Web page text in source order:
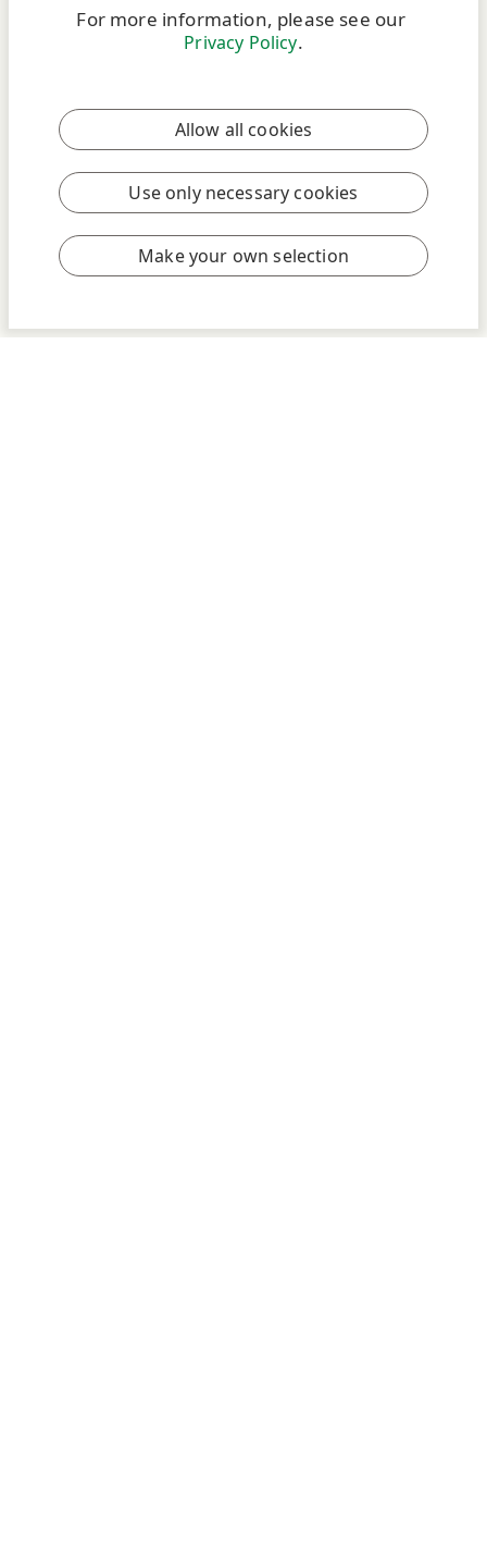
For more information, please see our
Privacy Policy.
Allow all cookies
Use only necessary cookies
Make your own selection